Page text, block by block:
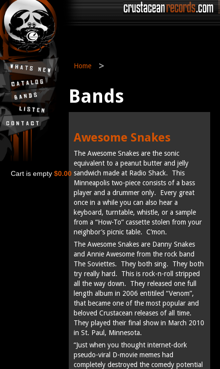
Cart is empty $0.00
Home >
Bands
Awesome Snakes
The Awesome Snakes are the sonic
equivalent to a peanut butter and jelly
sandwich made at Radio Shack. This
Minneapolis two-piece consists of a bass
player and a drummer only. Every great
once in a while you can also hear a
keyboard, turntable, whistle, or a sample
from a “How-To” cassette stolen from your
neighbor’s picnic table. C’mon.
The Awesome Snakes are Danny Snakes
and Annie Awesome from the rock band
The Soviettes. They both sing. They both
try really hard. This is rock-n-roll stripped
all the way down. They released one full
length album in 2006 entitiled “Venom”,
that became one of the most popular and
beloved Crustacean releases of all time.
They played their final show in March 2010
in St. Paul, Minnesota.
“Just when you thought internet-dork
pseudo-viral D-movie memes had
completely destroyed the comedy potential